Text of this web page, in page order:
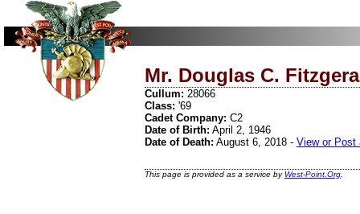
Mr. Douglas C.
Cullum: 28066
Class: '69
Cadet Company: C2
Date of Birth: April 2, 1946
Date of Death: August 6, 2018 - View or Post
This page is provided as a service byWest-Point.Org